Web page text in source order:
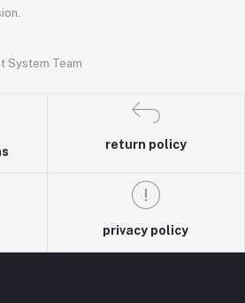
System Team
return policy
privacy policy